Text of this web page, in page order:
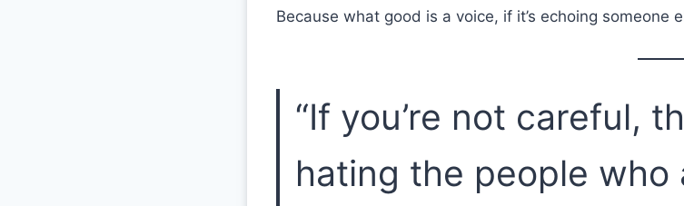
Because what good is a voice, if it’s echoing someone
“If you’re not careful,
hating the people who